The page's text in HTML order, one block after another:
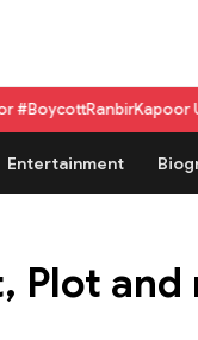
Until He
Entertainment
Plot